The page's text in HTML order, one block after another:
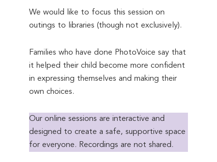
We would like to focus this session on
outings to libraries (though not exclusively).
Families who have done PhotoVoice say that
it helped their child become more confident
in expressing themselves and making their
own choices.
Our online sessions are interactive and
designed to create a safe, supportive space
for everyone. Recordings are not shared.